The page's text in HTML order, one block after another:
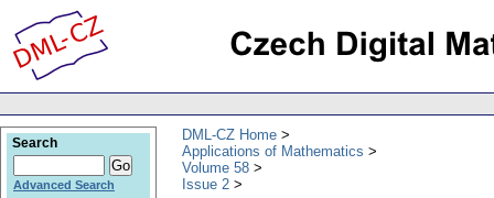
DML-CZ Home
Applications of Mathematics
Volume 58
Issue 2
Search
Advanced Search